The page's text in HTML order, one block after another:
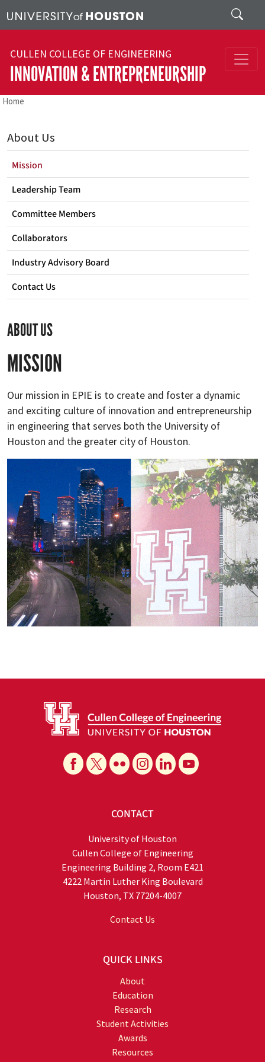
Search
CULLEN COLLEGE OF ENGINEERING
INNOVATION & ENTREPRENEURSHIP
Home
ABOUT US
MISSION
Our mission in EPIE is to create and foster a dynamic
and exciting culture of innovation and entrepreneurship
in engineering that serves both the University of
Houston and the greater city of Houston.
About Us
Mission
Leadership Team
Committee Members
Collaborators
Industry Advisory Board
Contact Us
CONTACT
University of Houston
Cullen College of Engineering
Engineering Building 2, Room E421
4222 Martin Luther King Boulevard
Houston, TX 77204-4007
Contact Us
QUICK LINKS
About
Education
Research
Student Activities
Awards
Resources